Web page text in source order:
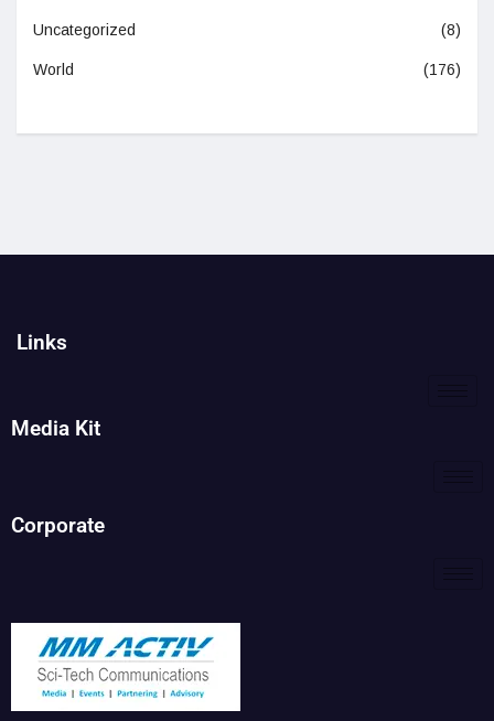
Uncategorized (8)
World (176)
Links
Media Kit
Corporate